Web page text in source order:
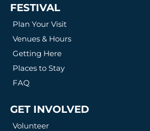
FESTIVAL
Plan Your Visit
Venues & Hours
Getting Here
Places to Stay
FAQ
GET INVOLVED
Volunteer